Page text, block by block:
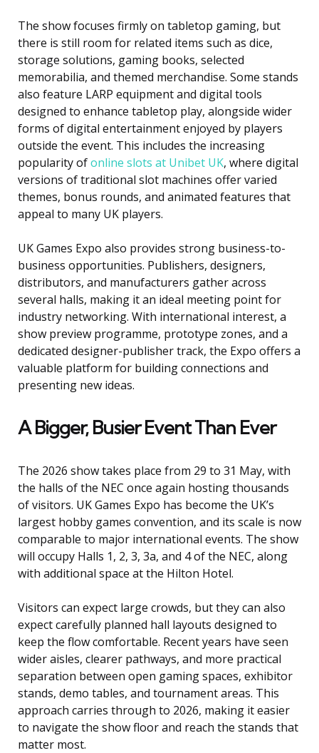
The show focuses firmly on tabletop gaming, but
there is still room for related items such as dice,
storage solutions, gaming books, selected
memorabilia, and themed merchandise. Some stands
also feature LARP equipment and digital tools
designed to enhance tabletop play, alongside wider
forms of digital entertainment enjoyed by players
outside the event. This includes the increasing
popularity ofonline slots at Unibet UK, where digital
versions of traditional slot machines offer varied
themes, bonus rounds, and animated features that
appeal to many UK players.
UK Games Expo also provides strong business-to-
business opportunities. Publishers, designers,
distributors, and manufacturers gather across
several halls, making it an ideal meeting point for
industry networking. With international interest, a
show preview programme, prototype zones, and a
dedicated designer-publisher track, the Expo offers a
valuable platform for building connections and
presenting new ideas.
A Bigger, Busier Event Than Ever
The 2026 show takes place from 29 to 31 May, with
the halls of the NEC once again hosting thousands
of visitors. UK Games Expo has become the UK’s
largest hobby games convention, and its scale is now
comparable to major international events. The show
will occupy Halls 1, 2, 3, 3a, and 4 of the NEC, along
with additional space at the Hilton Hotel.
Visitors can expect large crowds, but they can also
expect carefully planned hall layouts designed to
keep the flow comfortable. Recent years have seen
wider aisles, clearer pathways, and more practical
separation between open gaming spaces, exhibitor
stands, demo tables, and tournament areas. This
approach carries through to 2026, making it easier
to navigate the show floor and reach the stands that
matter most.